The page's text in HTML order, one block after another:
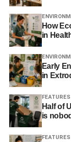
“To get to the
banks and
expended at the
intent and action
“A board can set
says Dr Cox.
The paper
small groups of
How
in
Early
in
FEATURES
Half of
is
FEATURES